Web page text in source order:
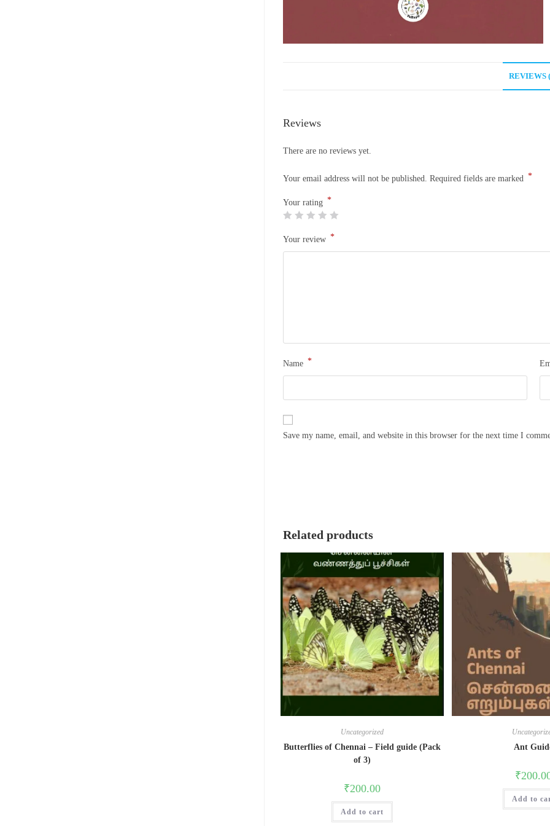
REVIEWS
Reviews
There are no reviews yet.
Your email address will not be published. Required fields are marked *
Your rating *
Your review *
Name *
Save my name, email, and website in this browser for the next time I
Related products
Uncategorized
Butterflies of Chennai – Field guide (Pack
of 3)
₹200.00
Add to cart
Ant
₹
Add to